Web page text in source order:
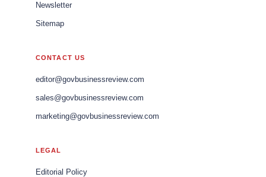
Newsletter
Sitemap
CONTACT US
editor@govbusinessreview.com
sales@govbusinessreview.com
marketing@govbusinessreview.com
LEGAL
Editorial Policy